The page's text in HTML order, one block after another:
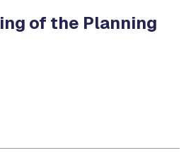
of the Planning